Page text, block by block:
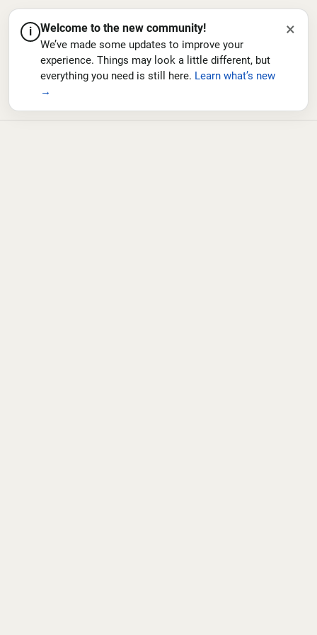
i Welcome to the new community!
We’ve made some updates to improve your
experience. Things may look a little different, but
everything you need is still here. Learn what’s new
→
×